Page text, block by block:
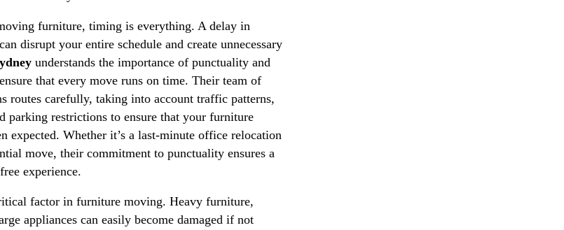
furniture, timing is everything. A delay in
disrupt your entire schedule and create unnecessary
understands the importance of punctuality and
that every move runs on time. Their team of
routes carefully, taking into account traffic patterns,
parking restrictions to ensure that your furniture
expected. Whether it’s a last-minute office relocation
move, their commitment to punctuality ensures a
experience.
factor in furniture moving. Heavy furniture,
appliances can easily become damaged if not